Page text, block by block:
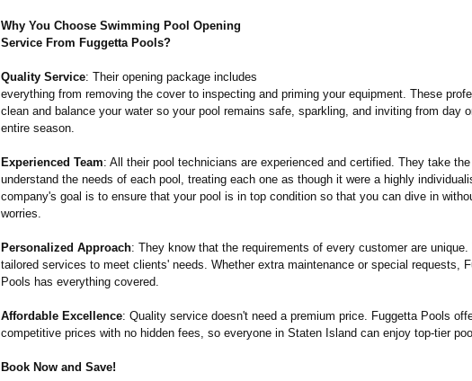
Why You Choose Swimming Pool Opening
Service From Fuggetta Pools?
Quality Service: Their opening package includes
everything from removing the cover to inspecting and priming your equipment. These
clean and balance your water so your pool remains safe, sparkling, and inviting from day
entire season.
Experienced Team: All their pool technicians are experienced and certified. They take
understand the needs of each pool, treating each one as though it were a highly
company's goal is to ensure that your pool is in top condition so that you can dive in
worries.
Personalized Approach: They know that the requirements of every customer are
tailored services to meet clients' needs. Whether extra maintenance or special requests,
Pools has everything covered.
Affordable Excellence: Quality service doesn't need a premium price. Fuggetta Pools
competitive prices with no hidden fees, so everyone in Staten Island can enjoy top-tier
Book Now and Save!